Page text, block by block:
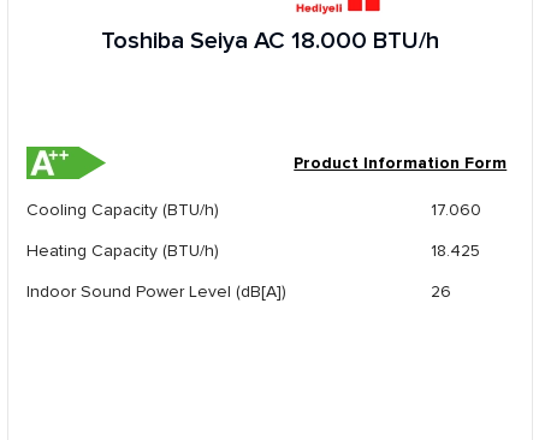
Toshiba Seiya AC 18.000 BTU/h
Product Information Form
Cooling Capacity (BTU/h)
17.060
Heating Capacity (BTU/h)
18.425
Indoor Sound Power Level (dB[A])
26